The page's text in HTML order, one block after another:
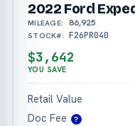
2022 Ford
MILEAGE: 86,925
STOCK#: F26PR040
$3,642
YOU SAVE
Retail Value
Doc Fee
?